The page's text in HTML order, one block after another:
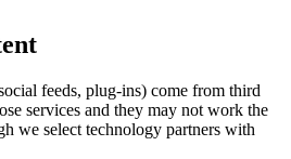
feeds, plug-ins) come from third
services and they may not work the
we select technology partners with